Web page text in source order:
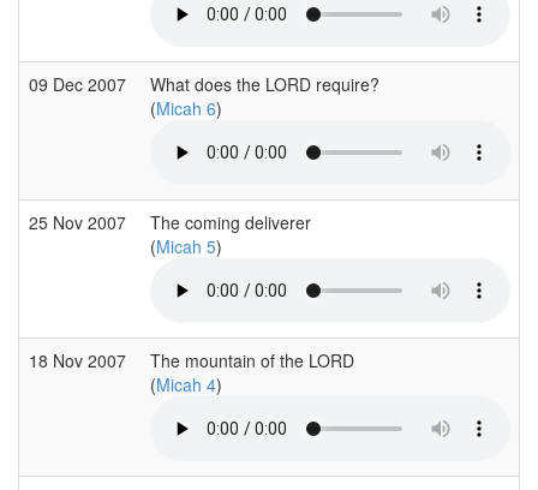
09 Dec 2007
What does the LORD require?
(Micah 6)
25 Nov 2007
The coming deliverer
(Micah 5)
18 Nov 2007
The mountain of the LORD
(Micah 4)